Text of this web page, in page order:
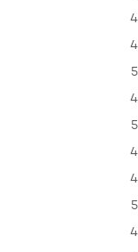
4
4
5
4
5
4
4
5
4